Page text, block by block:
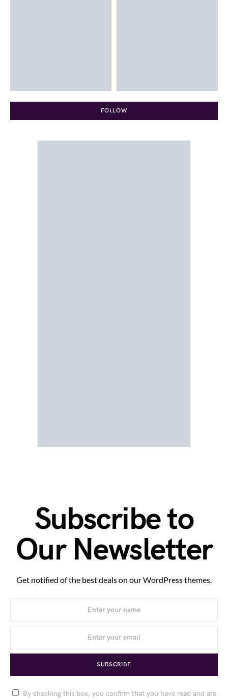
FOLLOW
Subscribe to
Our Newsletter
Get notified of the best deals on our WordPress themes.
SUBSCRIBE
By checking this box, you confirm that you have read and are